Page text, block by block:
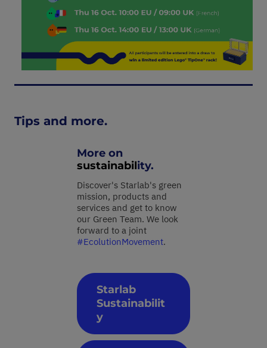
Tips and more.
More on
sustainability.
Discover's Starlab's green
mission, products and
services and get to know
our Green Team. We look
forward to a joint
#EcolutionMovement.
Starlab
Sustainabilit
y